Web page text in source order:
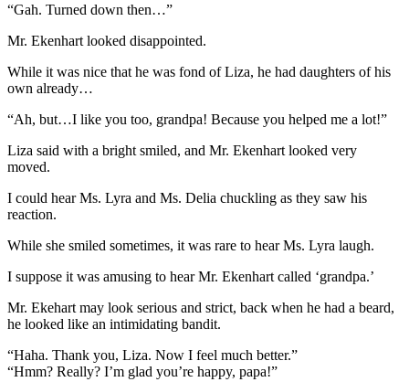
“Gah. Turned down then…”
Mr. Ekenhart looked disappointed.
While it was nice that he was fond of Liza, he had daughters of his
own already…
“Ah, but…I like you too, grandpa! Because you helped me a lot!”
Liza said with a bright smiled, and Mr. Ekenhart looked very
moved.
I could hear Ms. Lyra and Ms. Delia chuckling as they saw his
reaction.
While she smiled sometimes, it was rare to hear Ms. Lyra laugh.
I suppose it was amusing to hear Mr. Ekenhart called ‘grandpa.’
Mr. Ekehart may look serious and strict, back when he had a beard,
he looked like an intimidating bandit.
“Haha. Thank you, Liza. Now I feel much better.”
“Hmm? Really? I’m glad you’re happy, papa!”